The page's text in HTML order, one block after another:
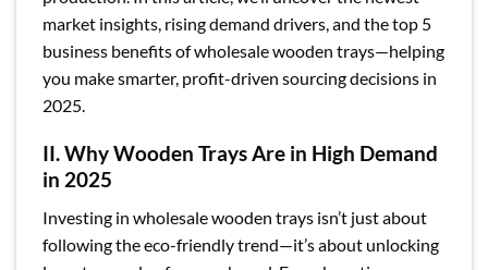
market insights, rising demand drivers, and the top 5
business benefits of wholesale wooden trays—helping
you make smarter, profit-driven sourcing decisions in
2025.
II. Why Wooden Trays Are in High Demand
in 2025
Investing in wholesale wooden trays isn’t just about
following the eco-friendly trend—it’s about unlocking